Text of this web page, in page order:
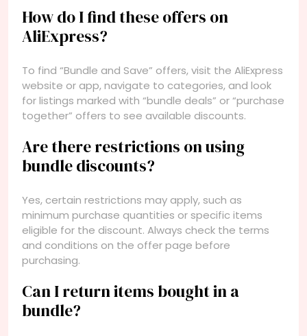
How do I find these offers on
AliExpress?
To find “Bundle and Save” offers, visit the AliExpress
website or app, navigate to categories, and look
for listings marked with “bundle deals” or “purchase
together” offers to see available discounts.
Are there restrictions on using
bundle discounts?
Yes, certain restrictions may apply, such as
minimum purchase quantities or specific items
eligible for the discount. Always check the terms
and conditions on the offer page before
purchasing.
Can I return items bought in a
bundle?